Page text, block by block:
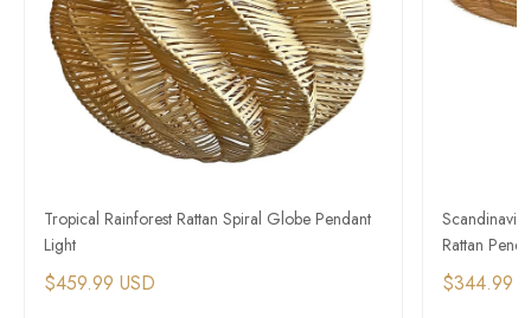
Tropical Rainforest Rattan Spiral Globe Pendant
Light
$459.99 USD
Rattan
$344.99